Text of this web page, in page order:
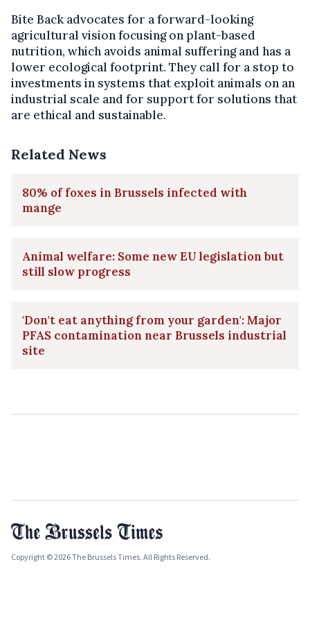
Bite Back advocates for a forward-looking
agricultural vision focusing on plant-based
nutrition, which avoids animal suffering and has a
lower ecological footprint. They call for a stop to
investments in systems that exploit animals on an
industrial scale and for support for solutions that
are ethical and sustainable.
Related News
80% of foxes in Brussels infected with
mange
Animal welfare: Some new EU legislation but
still slow progress
'Don't eat anything from your garden': Major
PFAS contamination near Brussels industrial
site
Copyright © 2026 The Brussels Times. All Rights Reserved.